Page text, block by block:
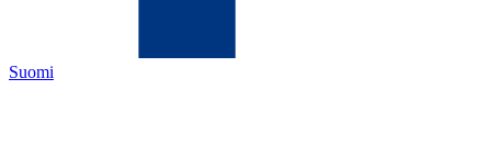
Suomi